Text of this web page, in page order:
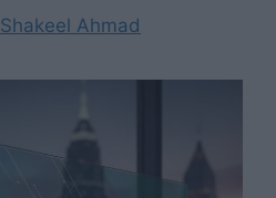
Shakeel Ahmad